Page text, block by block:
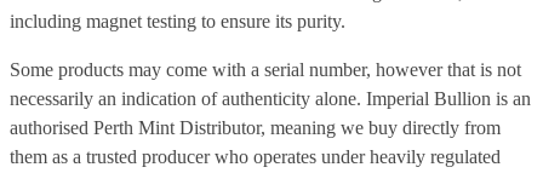
including magnet testing to ensure its purity.
Some products may come with a serial number, however that is not
necessarily an indication of authenticity alone. Imperial Bullion is an
authorised Perth Mint Distributor, meaning we buy directly from
them as a trusted producer who operates under heavily regulated